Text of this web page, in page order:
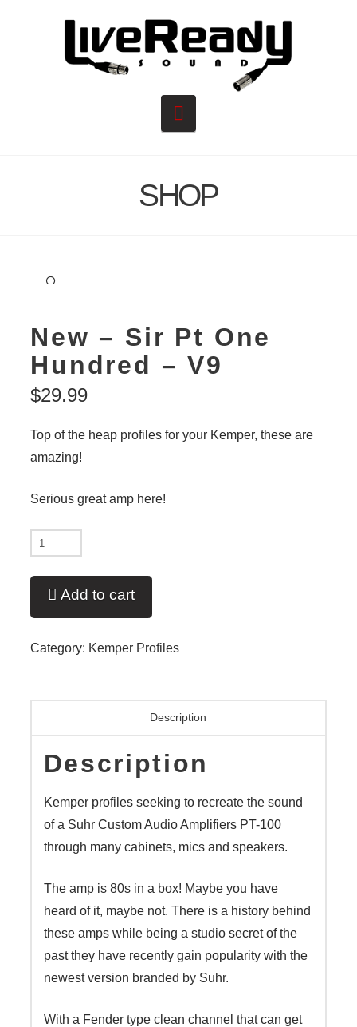
SHOP
🔍
New – Sir Pt One
Hundred – V9
$29.99
Top of the heap profiles for your Kemper, these are
amazing!
Serious great amp here!
New
Hundred
Add to cart
Category: Kemper Profiles
Description
Description
Kemper profiles seeking to recreate the sound
of a Suhr Custom Audio Amplifiers PT-100
through many cabinets, mics and speakers.
The amp is 80s in a box! Maybe you have
heard of it, maybe not. There is a history behind
these amps while being a studio secret of the
past they have recently gain popularity with the
newest version branded by Suhr.
With a Fender type clean channel that can get